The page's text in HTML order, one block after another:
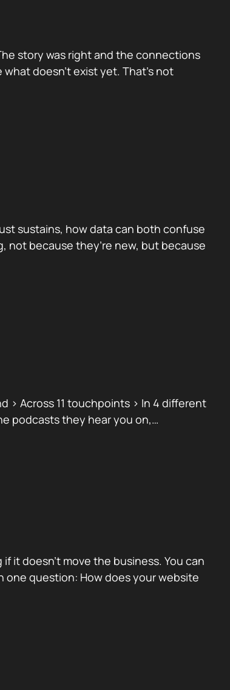
story was right and the connections
doesn’t exist yet. That’s not
sustains, how data can both confuse
not because they’re new, but because
> Across 11 touchpoints > In 4 different
podcasts they hear you on,…
it doesn’t move the business. You can
one question: How does your website